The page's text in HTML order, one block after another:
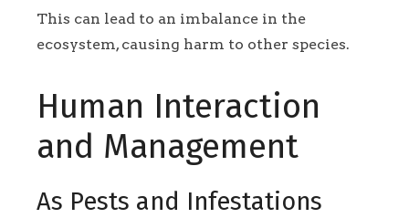
This can lead to an imbalance in the
ecosystem, causing harm to other species.
Human Interaction
and Management
As Pests and Infestations